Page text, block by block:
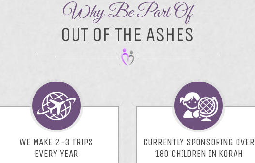
Why Be Part Of
OUT OF THE ASHES
WE MAKE 2-3 TRIPS
EVERY YEAR
CURRENTLY SPONSORING OVER
180 CHILDREN IN KORAH